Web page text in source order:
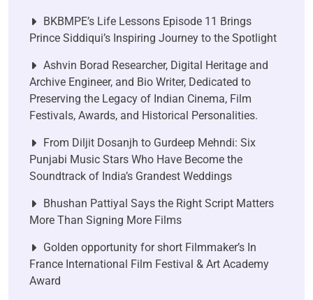
BKBMPE’s Life Lessons Episode 11 Brings
Prince Siddiqui’s Inspiring Journey to the Spotlight
Ashvin Borad Researcher, Digital Heritage and
Archive Engineer, and Bio Writer, Dedicated to
Preserving the Legacy of Indian Cinema, Film
Festivals, Awards, and Historical Personalities.
From Diljit Dosanjh to Gurdeep Mehndi: Six
Punjabi Music Stars Who Have Become the
Soundtrack of India’s Grandest Weddings
Bhushan Pattiyal Says the Right Script Matters
More Than Signing More Films
Golden opportunity for short Filmmaker’s In
France International Film Festival & Art Academy
Award